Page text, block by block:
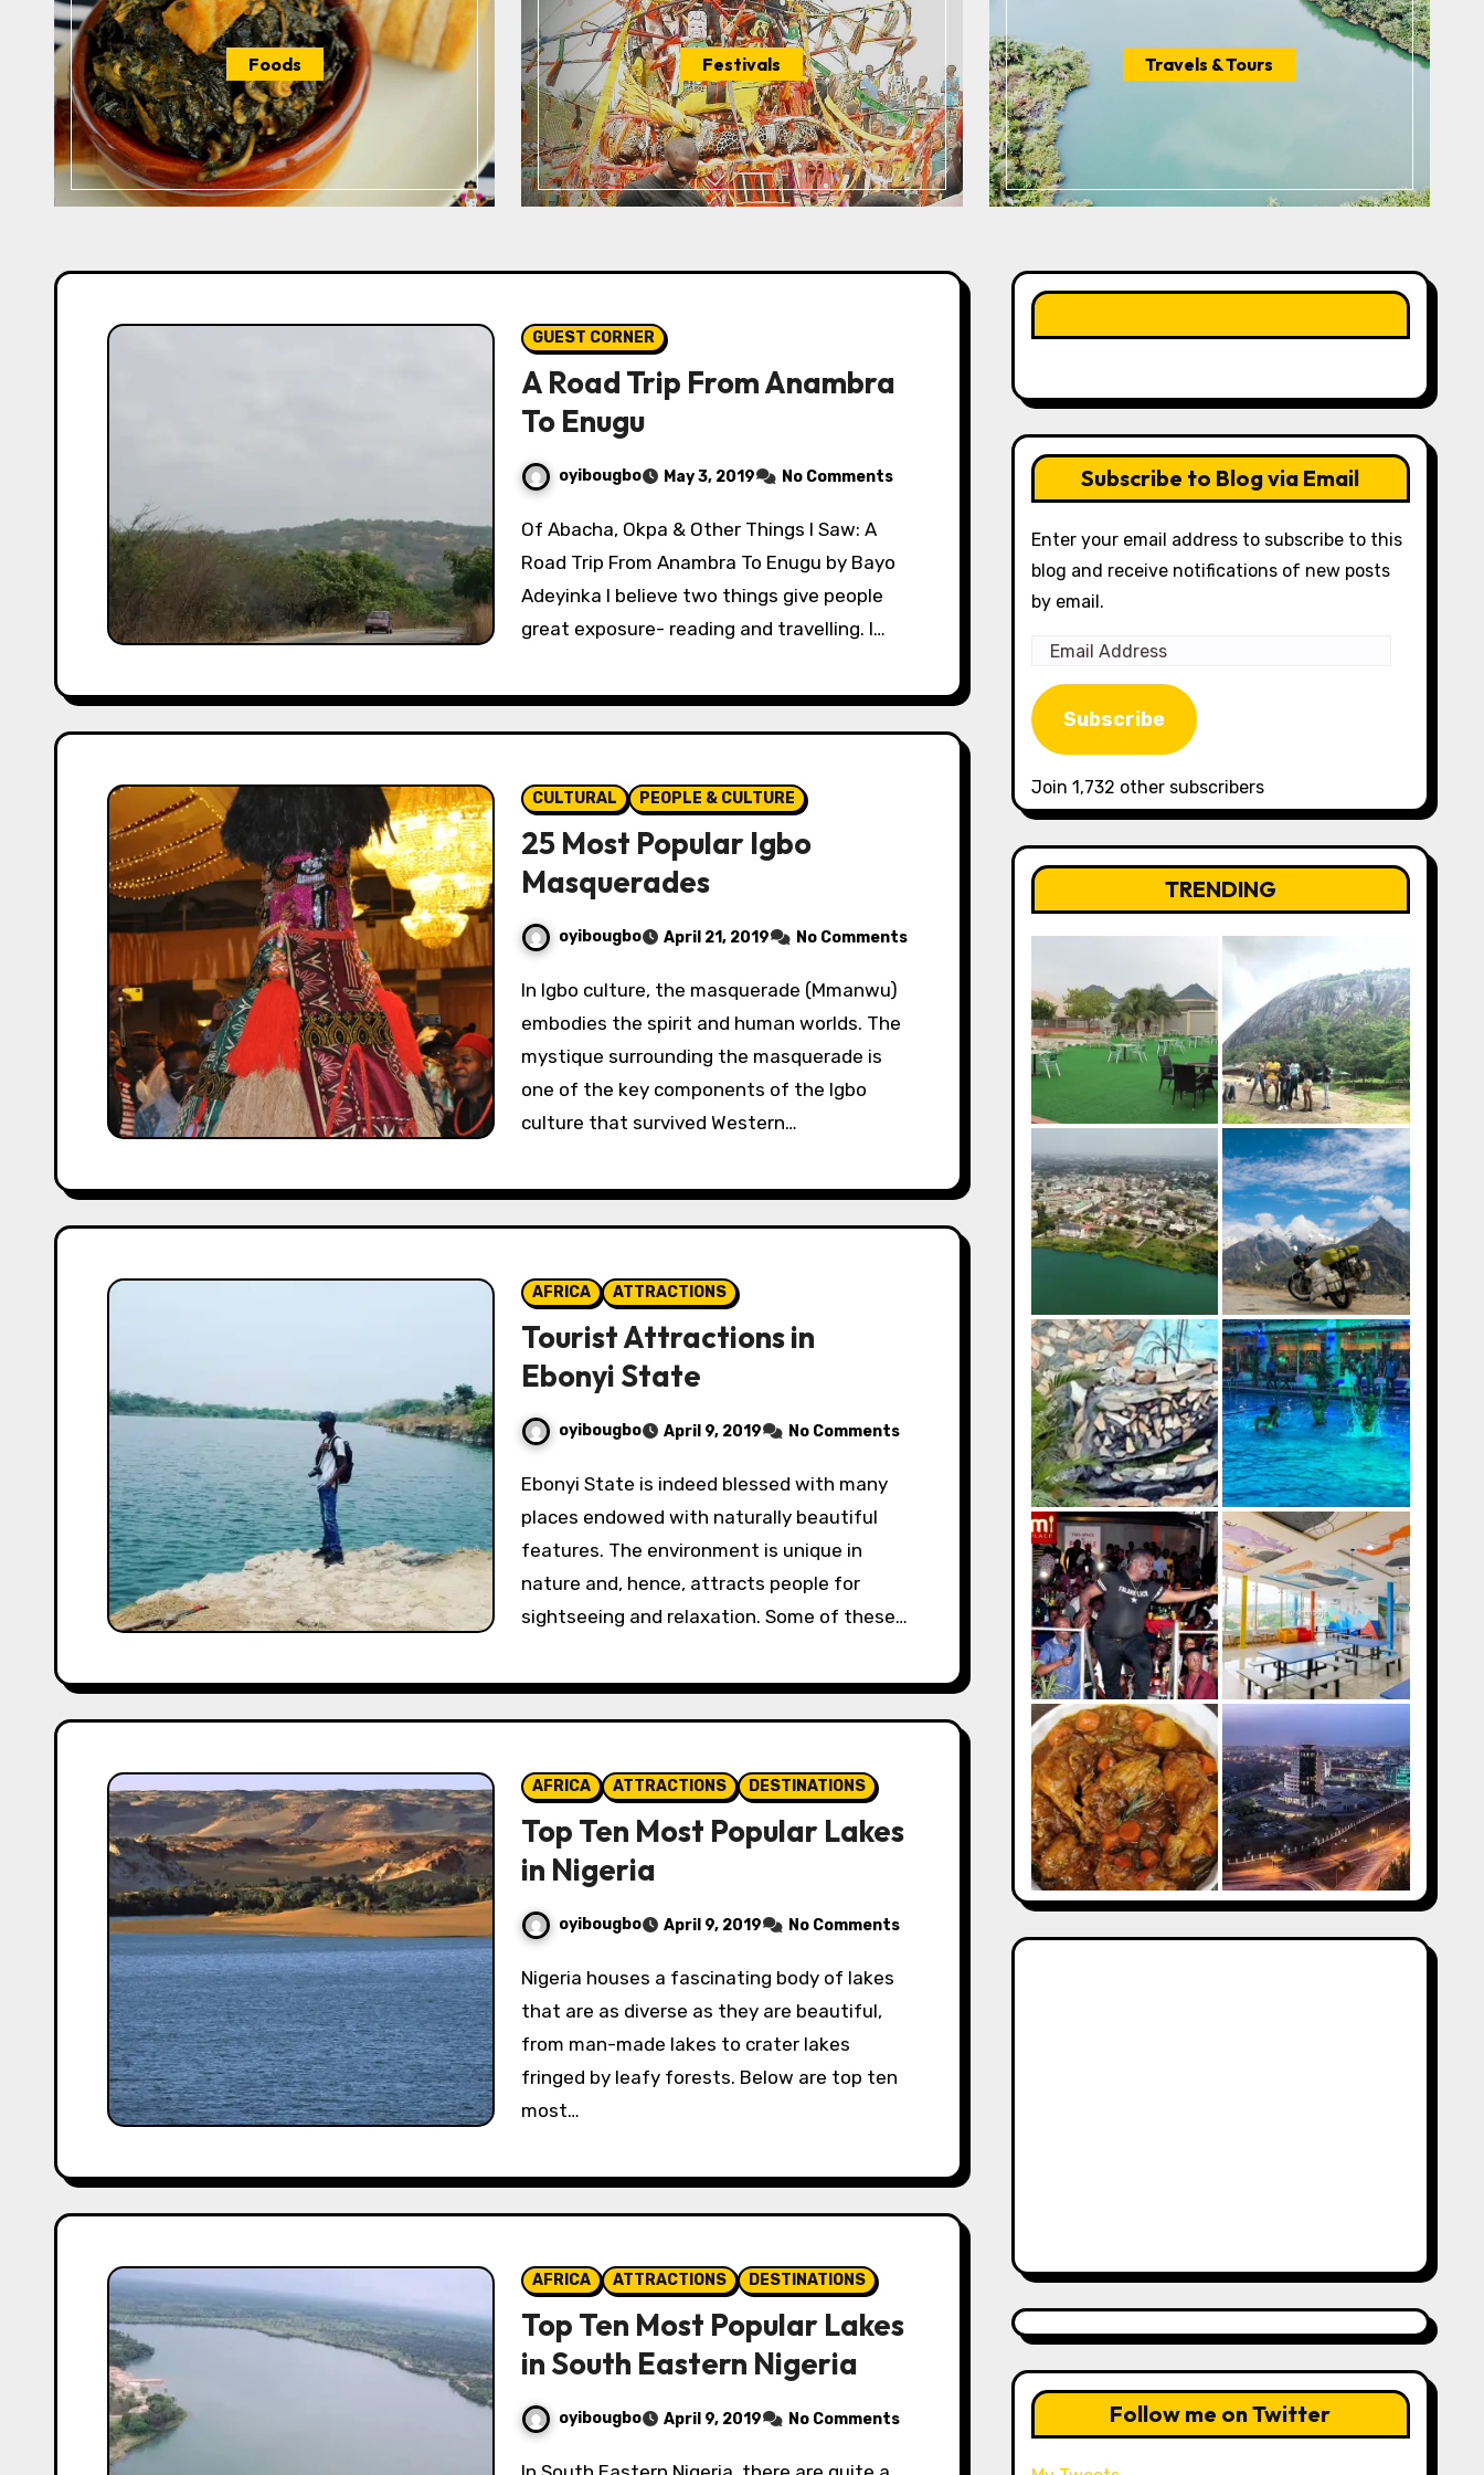
Foods Festivals Travels & Tours
GUEST CORNER
A Road Trip From Anambra
To Enugu
oyibougbo May 3, 2019 No Comments
Of Abacha, Okpa & Other Things I Saw: A
Road Trip From Anambra To Enugu by Bayo
Adeyinka I believe two things give people
great exposure- reading and travelling. I…
CULTURAL PEOPLE & CULTURE
25 Most Popular Igbo
Masquerades
oyibougbo April 21, 2019 No Comments
In Igbo culture, the masquerade (Mmanwu)
embodies the spirit and human worlds. The
mystique surrounding the masquerade is
one of the key components of the Igbo
culture that survived Western…
AFRICA ATTRACTIONS
Tourist Attractions in
Ebonyi State
oyibougbo April 9, 2019 No Comments
Ebonyi State is indeed blessed with many
places endowed with naturally beautiful
features. The environment is unique in
nature and, hence, attracts people for
sightseeing and relaxation. Some of these…
AFRICA ATTRACTIONS DESTINATIONS
Top Ten Most Popular Lakes
in Nigeria
oyibougbo April 9, 2019 No Comments
Nigeria houses a fascinating body of lakes
that are as diverse as they are beautiful,
from man-made lakes to crater lakes
fringed by leafy forests. Below are top ten
most…
AFRICA ATTRACTIONS DESTINATIONS
Top Ten Most Popular Lakes
in South Eastern Nigeria
oyibougbo April 9, 2019 No Comments
Subscribe to Blog via Email
Enter your email address to subscribe to this
blog and receive notifications of new posts
by email.
Email
Address
Subscribe
Join 1,732 other subscribers
TRENDING
Follow me on Twitter